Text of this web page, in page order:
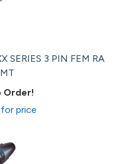
SERIES 3 PIN FEM RA
Order!
price